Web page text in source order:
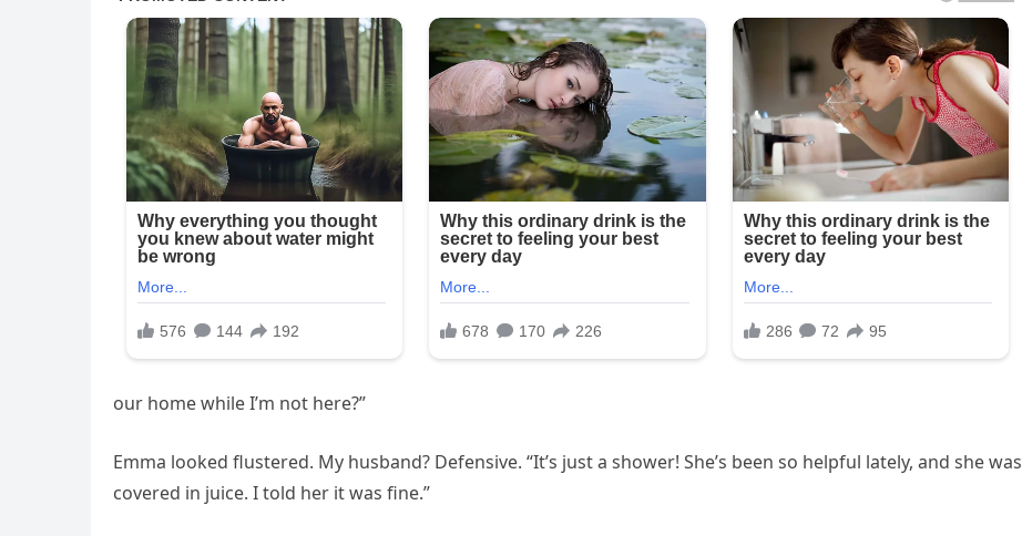
our home while I’m not here?”
Emma looked flustered. My husband? Defensive. “It’s just a shower! She’s been so helpful lately, and she was
covered in juice. I told her it was fine.”